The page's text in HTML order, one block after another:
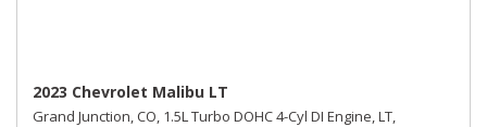
2023 Chevrolet Malibu LT
Grand Junction, CO, 1.5L Turbo DOHC 4-Cyl DI Engine,LT,